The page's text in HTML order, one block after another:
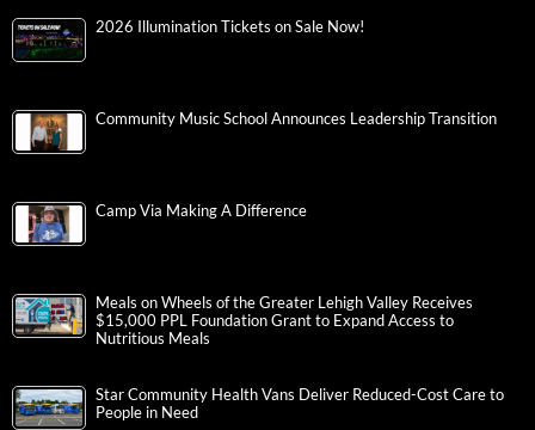
2026 Illumination Tickets on Sale Now!
Community Music School Announces Leadership Transition
Camp Via Making A Difference
Meals on Wheels of the Greater Lehigh Valley Receives
$15,000 PPL Foundation Grant to Expand Access to
Nutritious Meals
Star Community Health Vans Deliver Reduced-Cost Care to
People in Need